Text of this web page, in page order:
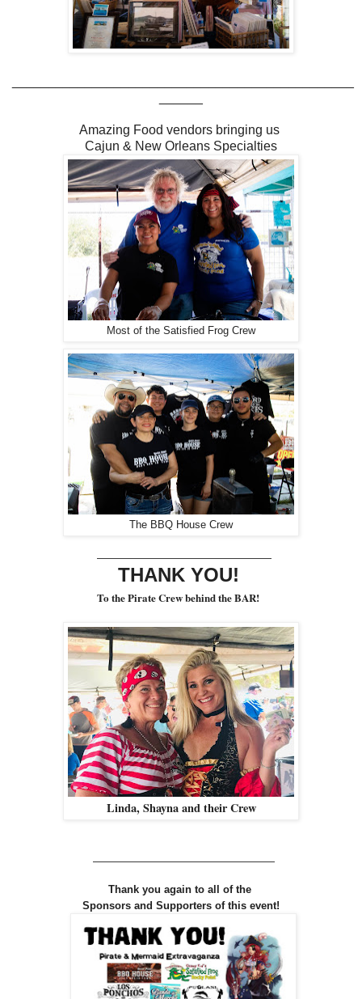
Amazing Food vendors bringing us
Cajun & New Orleans Specialties
Most of the Satisfied Frog Crew
The BBQ House Crew
THANK YOU!
To the Pirate Crew behind the BAR!
Linda, Shayna and their Crew
Thank you again to all of the
Sponsors and Supporters of this event!